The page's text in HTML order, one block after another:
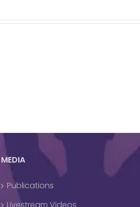
MEDIA
Publications